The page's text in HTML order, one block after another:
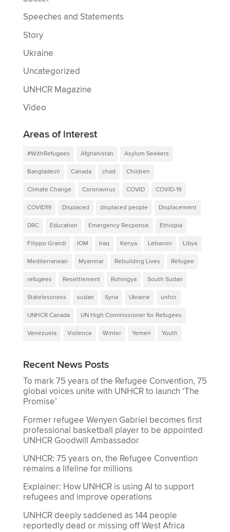
Speeches and Statements
Story
Ukraine
Uncategorized
UNHCR Magazine
Video
Areas of interest
#WithRefugees Afghanistan Asylum Seekers
Bangladesh Canada chad Children
Climate Change Coronavirus COVID COVID-19
COVID19 Displaced displaced people Displacement
DRC Education Emergency Response Ethiopia
Filippo Grandi IOM Iraq Kenya Lebanon Libya
Mediterranean Myanmar Rebuilding Lives Refugee
refugees Resettlement Rohingya South Sudan
Statelessness sudan Syria Ukraine unhcr
UNHCR Canada UN High Commissioner for Refugees
Venezuela Violence Winter Yemen Youth
Recent News Posts
To mark 75 years of the Refugee Convention, 75
global voices unite with UNHCR to launch ‘The
Promise’
Former refugee Wenyen Gabriel becomes first
professional basketball player to be appointed
UNHCR Goodwill Ambassador
UNHCR: 75 years on, the Refugee Convention
remains a lifeline for millions
Explainer: How UNHCR is using AI to support
refugees and improve operations
UNHCR deeply saddened as 144 people
reportedly dead or missing off West Africa